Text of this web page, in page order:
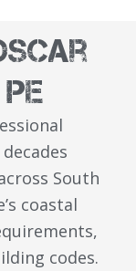
South
coastal
codes.